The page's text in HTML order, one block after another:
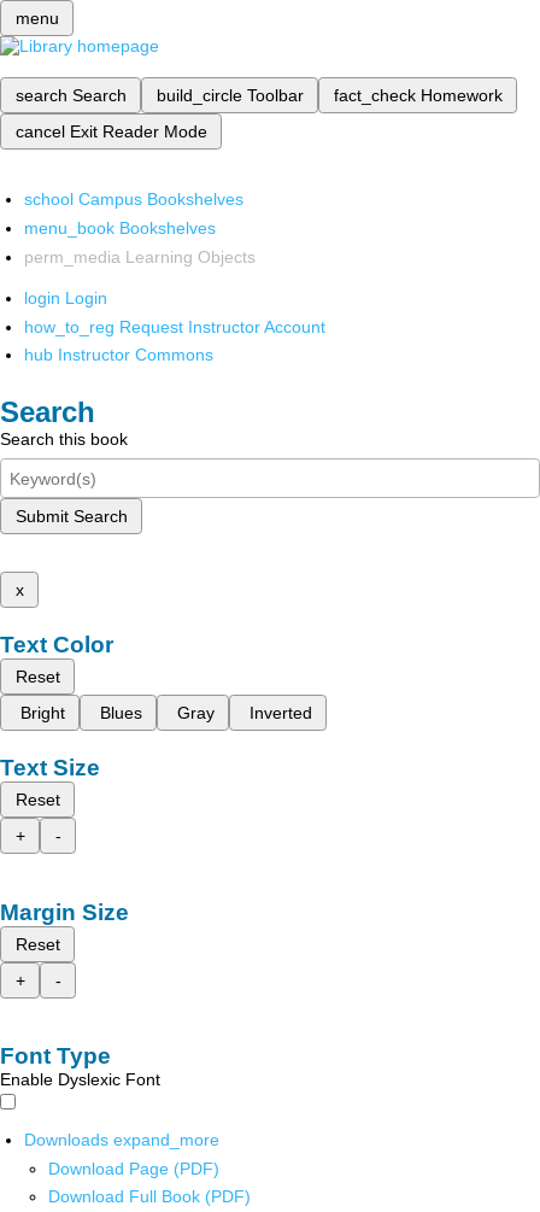
menu
search Search build_circle Toolbar fact_check Homework
cancel Exit Reader Mode
school Campus Bookshelves
menu_book Bookshelves
perm_media Learning Objects
login Login
how_to_reg Request Instructor Account
hub Instructor Commons
Search
Search this book
Submit Search
x
Text Color
Reset
Bright
Blues Gray Inverted
Text Size
Reset
+
-
Margin Size
Reset
+
-
Font Type
Enable Dyslexic Font
Downloads expand_more
Download Page (PDF)
Download Full Book (PDF)